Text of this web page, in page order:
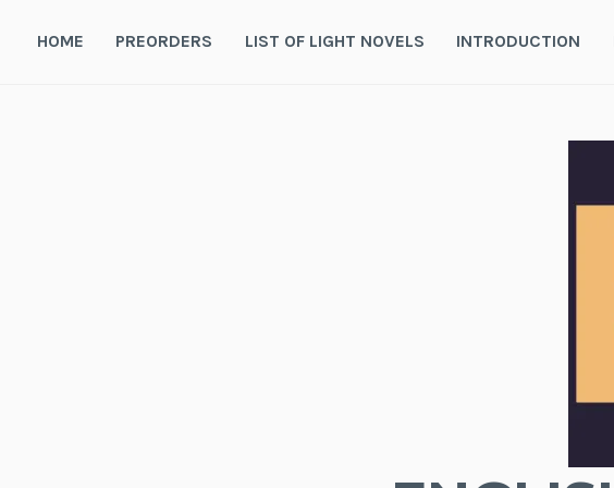
HOME PREORDERS LIST OF LIGHT NOVELS INTRODUCTION